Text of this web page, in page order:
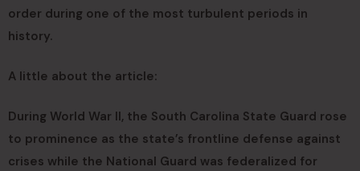
order during one of the most turbulent periods in
history.
A little about the article:
During World War II, the South Carolina State Guard rose
to prominence as the state’s frontline defense against
crises while the National Guard was federalized for